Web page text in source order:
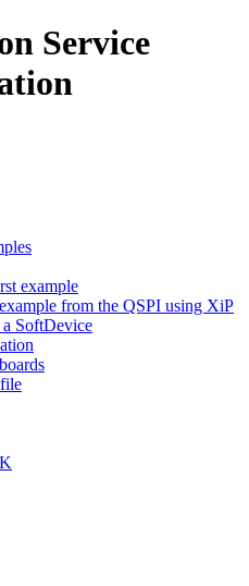
Service
example
from the QSPI using XiP
a SoftDevice